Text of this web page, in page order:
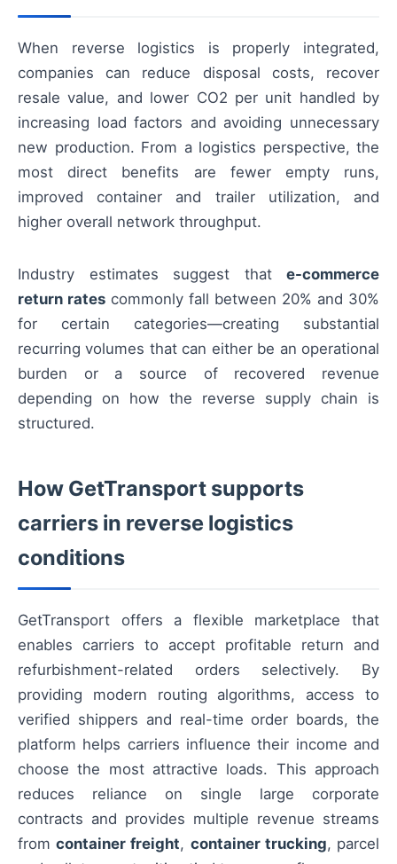
When reverse logistics is properly integrated,
companies can reduce disposal costs, recover
resale value, and lower CO2 per unit handled by
increasing load factors and avoiding unnecessary
new production. From a logistics perspective, the
most direct benefits are fewer empty runs,
improved container and trailer utilization, and
higher overall network throughput.
Industry estimates suggest that e-commerce
return rates commonly fall between 20% and 30%
for certain categories—creating substantial
recurring volumes that can either be an operational
burden or a source of recovered revenue
depending on how the reverse supply chain is
structured.
How GetTransport supports
carriers in reverse logistics
conditions
GetTransport offers a flexible marketplace that
enables carriers to accept profitable return and
refurbishment-related orders selectively. By
providing modern routing algorithms, access to
verified shippers and real-time order boards, the
platform helps carriers influence their income and
choose the most attractive loads. This approach
reduces reliance on single large corporate
contracts and provides multiple revenue streams
fromcontainer freight, container trucking, parcel